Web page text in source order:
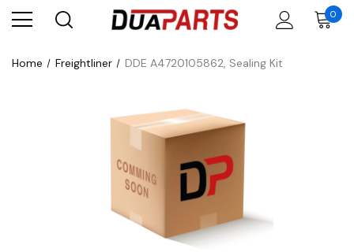
0
Home Freightliner DDE A4720105862, Sealing Kit